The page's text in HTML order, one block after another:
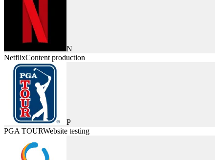
N
NetflixContent production
P
PGA TOURWebsite testing